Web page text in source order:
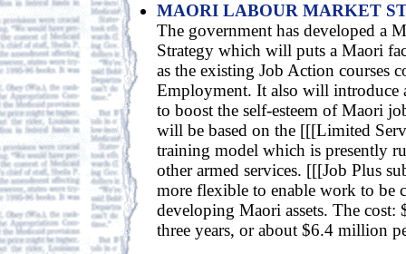
MAORI LABOUR MARKET
The government has developed a
Strategy which will puts a Maori
as the existing Job Action courses
Employment. It also will introduce
to boost the self-esteem of Maori
will be based on the [[[Limited
training model which is presently
other armed services. [[[Job Plus
more flexible to enable work to be
developing Maori assets. The
three years, or about $6.4 million